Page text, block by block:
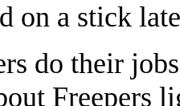
on a stick
do their
Freepers